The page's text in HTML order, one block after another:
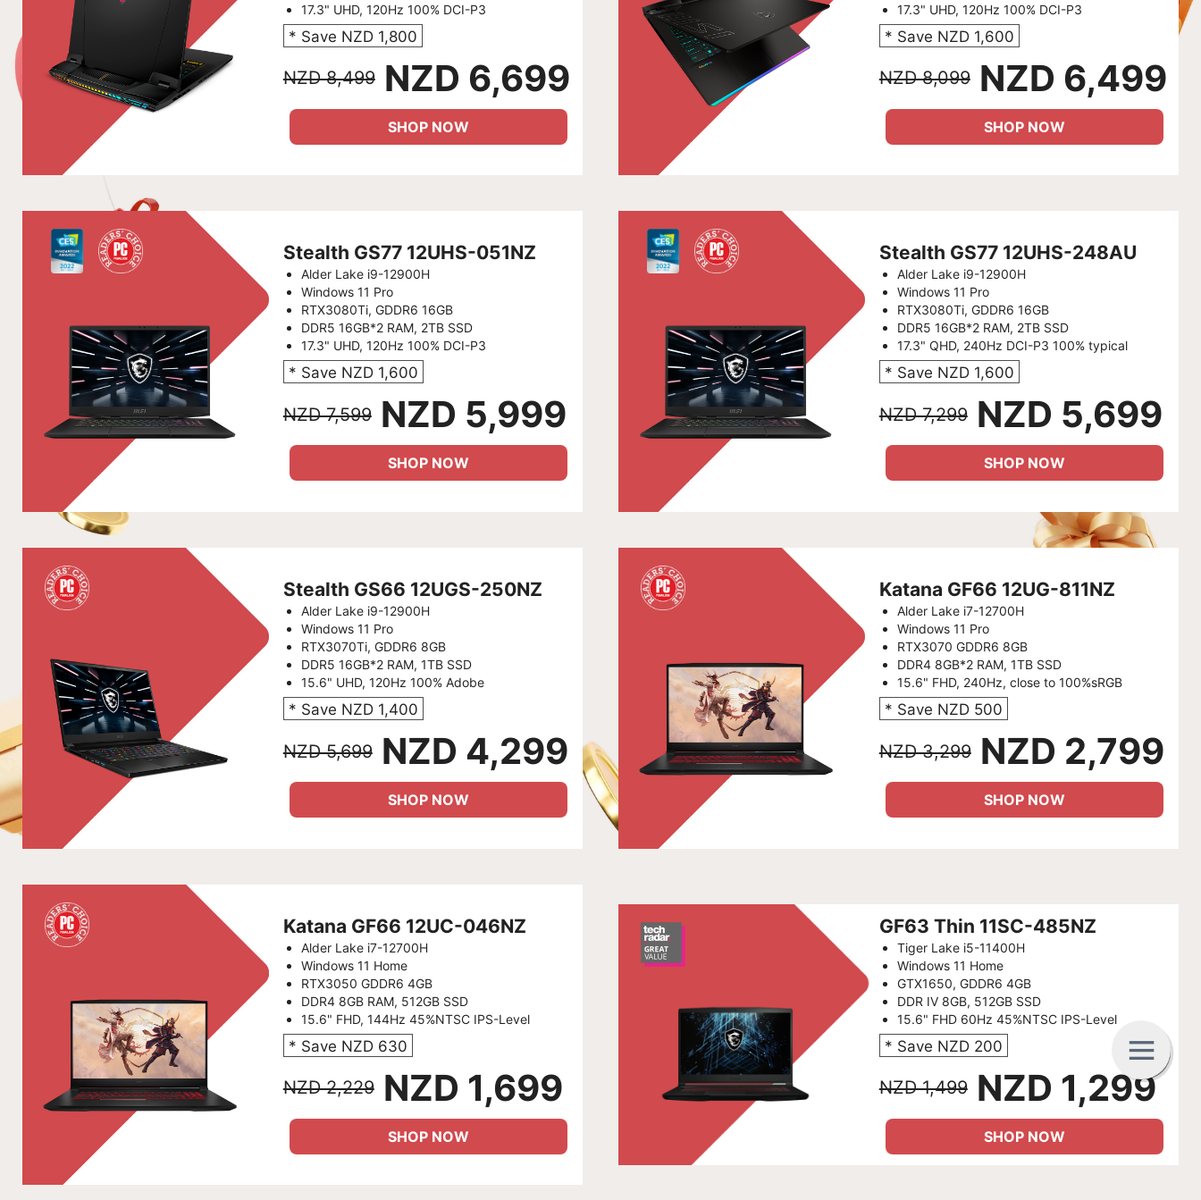
G
C
B
17.3" UHD, 120Hz 100% DCI-P3
* Save NZD 1,800
NZD 8,499 NZD 6,699
SHOP NOW
17.3" UHD, 120Hz 100% DCI-P3
* Save NZD 1,600
NZD 8,099 NZD 6,499
SHOP NOW
Stealth GS77 12UHS-051NZ
Alder Lake i9-12900H
Windows 11 Pro
RTX3080Ti, GDDR6 16GB
DDR5 16GB*2 RAM, 2TB SSD
17.3" UHD, 120Hz 100% DCI-P3
* Save NZD 1,600
NZD 7,599 NZD 5,999
SHOP NOW
Stealth GS77 12UHS-248AU
Alder Lake i9-12900H
Windows 11 Pro
RTX3080Ti, GDDR6 16GB
DDR5 16GB*2 RAM, 2TB SSD
17.3" QHD, 240Hz DCI-P3 100% typical
* Save NZD 1,600
NZD 7,299 NZD 5,699
SHOP NOW
Stealth GS66 12UGS-250NZ
Alder Lake i9-12900H
Windows 11 Pro
RTX3070Ti, GDDR6 8GB
DDR5 16GB*2 RAM, 1TB SSD
15.6" UHD, 120Hz 100% Adobe
* Save NZD 1,400
NZD 5,699 NZD 4,299
SHOP NOW
Katana GF66 12UG-811NZ
Alder Lake i7-12700H
Windows 11 Pro
RTX3070 GDDR6 8GB
DDR4 8GB*2 RAM, 1TB SSD
15.6" FHD, 240Hz, close to 100%sRGB
* Save NZD 500
NZD 3,299 NZD 2,799
SHOP NOW
Katana GF66 12UC-046NZ
Alder Lake i7-12700H
Windows 11 Home
RTX3050 GDDR6 4GB
DDR4 8GB RAM, 512GB SSD
15.6" FHD, 144Hz 45%NTSC IPS-Level
* Save NZD 630
NZD 2,229 NZD 1,699
SHOP NOW
GF63 Thin 11SC-485NZ
Tiger Lake i5-11400H
Windows 11 Home
GTX1650, GDDR6 4GB
DDR IV 8GB, 512GB SSD
15.6" FHD 60Hz 45%NTSC IPS-Level
* Save NZD 200
NZD 1,499 NZD 1,299
SHOP NOW